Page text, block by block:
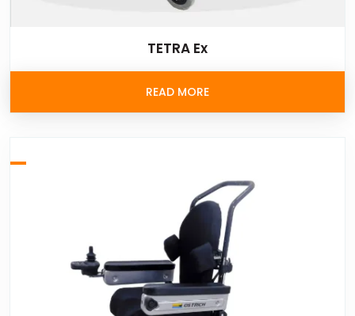
TETRA Ex
READ MORE